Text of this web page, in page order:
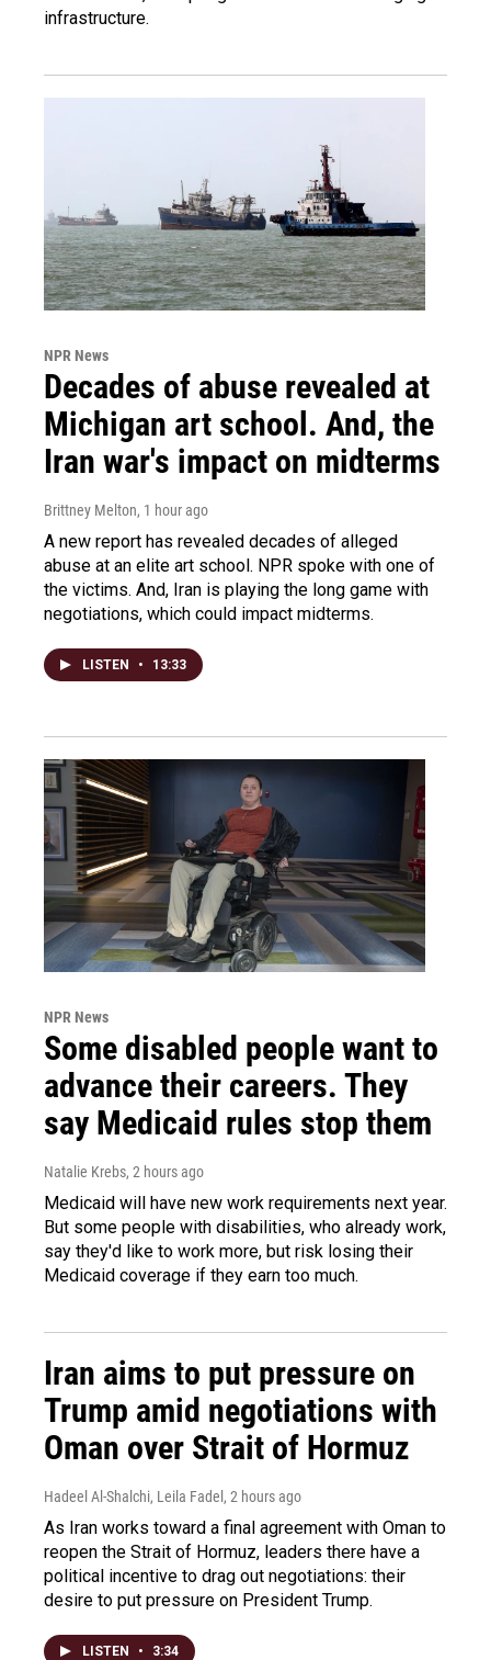
infrastructure.
NPR News
Decades of abuse revealed at
Michigan art school. And, the
Iran war's impact on midterms
Brittney Melton, 1 hour ago
A new report has revealed decades of alleged
abuse at an elite art school. NPR spoke with one of
the victims. And, Iran is playing the long game with
negotiations, which could impact midterms.
LISTEN • 13:33
NPR News
Some disabled people want to
advance their careers. They
say Medicaid rules stop them
Natalie Krebs, 2 hours ago
Medicaid will have new work requirements next year.
But some people with disabilities, who already work,
say they'd like to work more, but risk losing their
Medicaid coverage if they earn too much.
Iran aims to put pressure on
Trump amid negotiations with
Oman over Strait of Hormuz
Hadeel Al-Shalchi, Leila Fadel , 2 hours ago
As Iran works toward a final agreement with Oman to
reopen the Strait of Hormuz, leaders there have a
political incentive to drag out negotiations: their
desire to put pressure on President Trump.
LISTEN • 3:34